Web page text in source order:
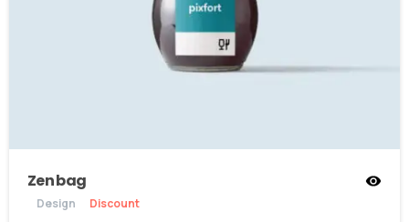
Zen bag
Design Discount